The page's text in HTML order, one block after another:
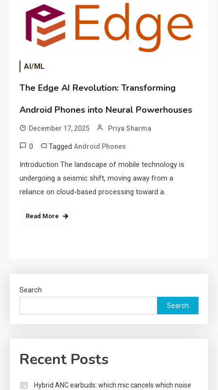
AI/ML
The Edge AI Revolution: Transforming
Android Phones into Neural Powerhouses
December 17, 2025 Priya Sharma
0 Tagged Android Phones
Introduction The landscape of mobile technology is
undergoing a seismic shift, moving away from a
reliance on cloud-based processing toward a.
Read More
Search
Search
Recent Posts
Hybrid ANC earbuds: which mic cancels which noise